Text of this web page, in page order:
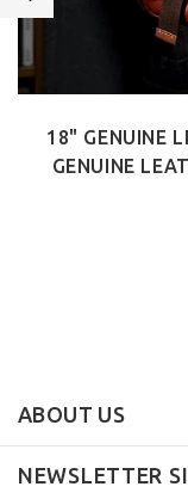
18" GENUINE
GENUINE
ABOUT US
NEWSLETTER